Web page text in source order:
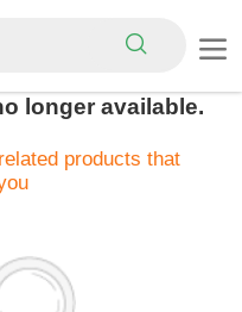
longer available.
products that